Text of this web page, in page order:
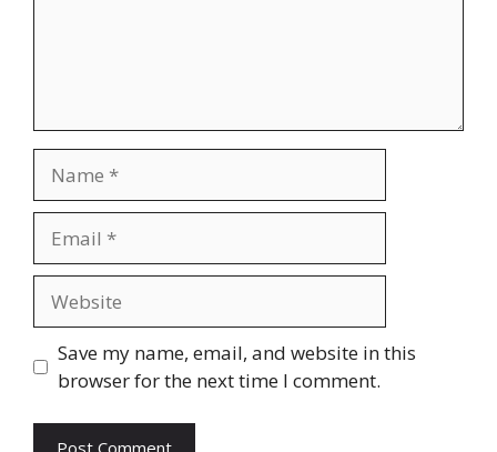
Save my name, email, and website in this
browser for the next time I comment.